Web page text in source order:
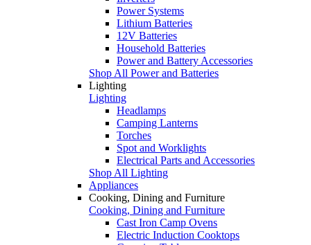
Power Systems
Lithium Batteries
12V Batteries
Household Batteries
Power and Battery Accessories
Shop All Power and Batteries
Lighting
Lighting
Headlamps
Camping Lanterns
Torches
Spot and Worklights
Electrical Parts and Accessories
Shop All Lighting
Appliances
Cooking, Dining and Furniture
Cooking, Dining and Furniture
Cast Iron Camp Ovens
Electric Induction Cooktops